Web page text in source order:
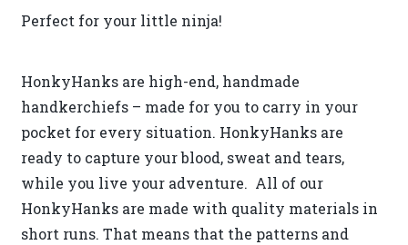
Perfect for your little ninja!
HonkyHanks are high-end, handmade
handkerchiefs – made for you to carry in your
pocket for every situation. HonkyHanks are
ready to capture your blood, sweat and tears,
while you live your adventure. All of our
HonkyHanks are made with quality materials in
short runs. That means that the patterns and